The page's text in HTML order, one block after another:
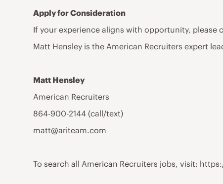
Apply for Consideration
If your experience aligns with opportunity,
Matt Hensley is the American Recruiters expert
Matt Hensley
American Recruiters
864-900-2144 (call/text)
matt@ariteam.com
To search all American Recruiters jobs, visit: